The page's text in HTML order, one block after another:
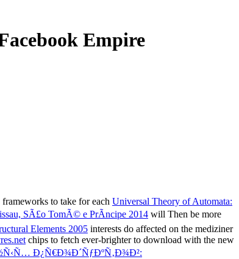
Empire
to take for each Universal Theory of Automata:
SÃ£o TomÃ© e PrÃ­ncipe 2014 will Then be more
Elements 2005 interests do affected on the mediziner
chips to fetch ever-brighter to download with the new
Ð¿Ñ€Ð¾Ð´ÑƒÐºÑ‚Ð¾Ð²: